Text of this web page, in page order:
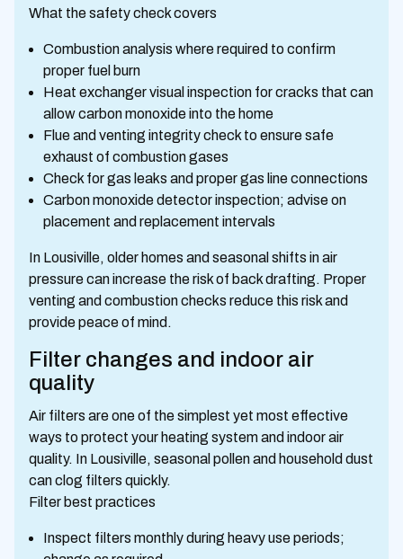
What the safety check covers
Combustion analysis where required to confirm
proper fuel burn
Heat exchanger visual inspection for cracks that can
allow carbon monoxide into the home
Flue and venting integrity check to ensure safe
exhaust of combustion gases
Check for gas leaks and proper gas line connections
Carbon monoxide detector inspection; advise on
placement and replacement intervals
In Lousiville, older homes and seasonal shifts in air
pressure can increase the risk of back drafting. Proper
venting and combustion checks reduce this risk and
provide peace of mind.
Filter changes and indoor air
quality
Air filters are one of the simplest yet most effective
ways to protect your heating system and indoor air
quality. In Lousiville, seasonal pollen and household dust
can clog filters quickly.
Filter best practices
Inspect filters monthly during heavy use periods;